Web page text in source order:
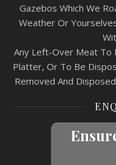
Gazebos Which We
Weather Or
Any Left-Over Meat To
Platter, Or To Be
Removed And